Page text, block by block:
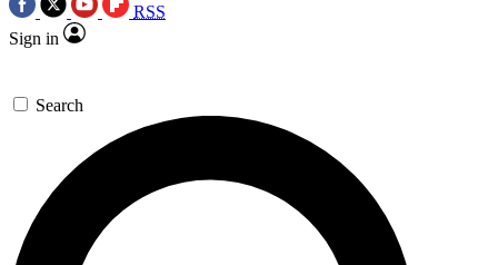
RSS
Sign in
Search